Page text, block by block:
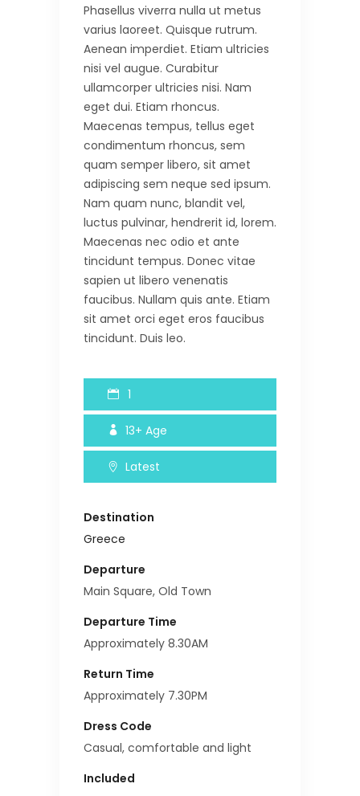
Phasellus viverra nulla ut metus
varius laoreet. Quisque rutrum.
Aenean imperdiet. Etiam ultricies
nisi vel augue. Curabitur
ullamcorper ultricies nisi. Nam
eget dui. Etiam rhoncus.
Maecenas tempus, tellus eget
condimentum rhoncus, sem
quam semper libero, sit amet
adipiscing sem neque sed ipsum.
Nam quam nunc, blandit vel,
luctus pulvinar, hendrerit id, lorem.
Maecenas nec odio et ante
tincidunt tempus. Donec vitae
sapien ut libero venenatis
faucibus. Nullam quis ante. Etiam
sit amet orci eget eros faucibus
tincidunt. Duis leo.
1
13+ Age
Latest
Destination
Greece
Departure
Main Square, Old Town
Departure Time
Approximately 8.30AM
Return Time
Approximately 7.30PM
Dress Code
Casual, comfortable and light
Included